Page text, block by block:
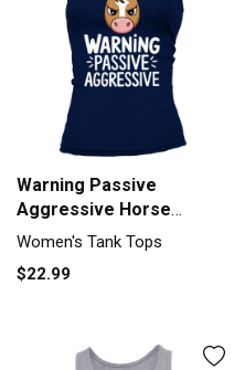
Warning Passive
Aggressive Horse
Humor Tank top Woman
Women's Tank Tops
$22.99